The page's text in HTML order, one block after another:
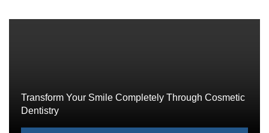
Transform Your Smile Completely Through Cosmetic
Dentistry